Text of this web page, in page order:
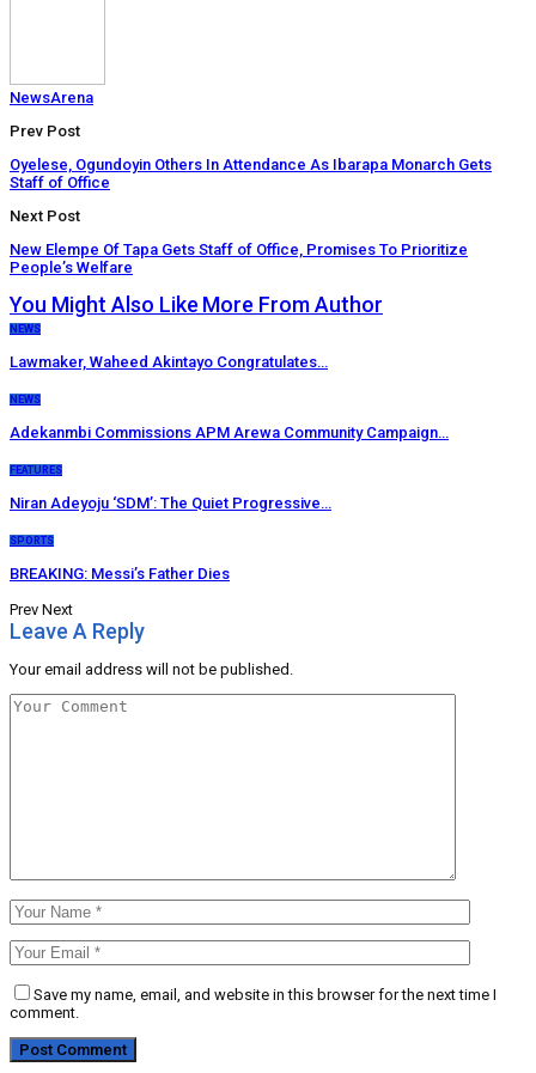
NewsArena
Prev Post
Oyelese, Ogundoyin Others In Attendance As Ibarapa Monarch Gets
Staff of Office
Next Post
New Elempe Of Tapa Gets Staff of Office, Promises To Prioritize
People’s Welfare
You Might Also Like More From Author
NEWS
Lawmaker, Waheed Akintayo Congratulates…
NEWS
Adekanmbi Commissions APM Arewa Community Campaign…
FEATURES
Niran Adeyoju ‘SDM’: The Quiet Progressive…
SPORTS
BREAKING: Messi’s Father Dies
Prev Next
Leave A Reply
Your email address will not be published.
Save my name, email, and website in this browser for the next time I
comment.